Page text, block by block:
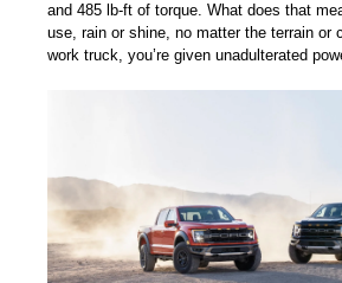
and 485 lb-ft of torque. What does that
use, rain or shine, no matter the terrain or
work truck, you’re given unadulterated